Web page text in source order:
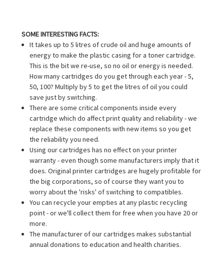
SOME INTERESTING FACTS:
It takes up to 5 litres of crude oil and huge amounts of
energy to make the plastic casing for a toner cartridge.
This is the bit we re-use, so no oil or energy is needed.
How many cartridges do you get through each year - 5,
50, 100? Multiply by 5 to get the litres of oil you could
save just by switching.
There are some critical components inside every
cartridge which do affect print quality and reliability - we
replace these components with new items so you get
the reliability you need.
Using our cartridges has no effect on your printer
warranty - even though some manufacturers imply that it
does. Original printer cartridges are hugely profitable for
the big corporations, so of course they want you to
worry about the 'risks' of switching to compatibles.
You can recycle your empties at any plastic recycling
point - or we'll collect them for free when you have 20 or
more.
The manufacturer of our cartridges makes substantial
annual donations to education and health charities.